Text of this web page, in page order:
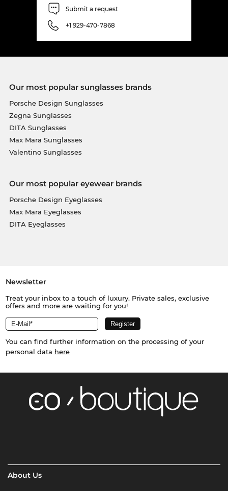
Submit a request
+1 929-470-7868
Our most popular sunglasses brands
Porsche Design Sunglasses
Zegna Sunglasses
DITA Sunglasses
Max Mara Sunglasses
Valentino Sunglasses
Our most popular eyewear brands
Porsche Design Eyeglasses
Max Mara Eyeglasses
DITA Eyeglasses
Newsletter
Treat your inbox to a touch of luxury. Private sales, exclusive
offers and more are waiting for you!
You can find further information on the processing of your
personal data here
About Us